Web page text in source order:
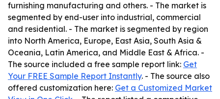
furnishing manufacturing and others. - The market is
segmented by end-user into industrial, commercial
and residential. - The market is segmented by region
into North America, Europe, East Asia, South Asia &
Oceania, Latin America, and Middle East & Africa. -
The source included a free sample report link: Get
Your FREE Sample Report Instantly. - The source also
offered customization here: Get a Customized Market